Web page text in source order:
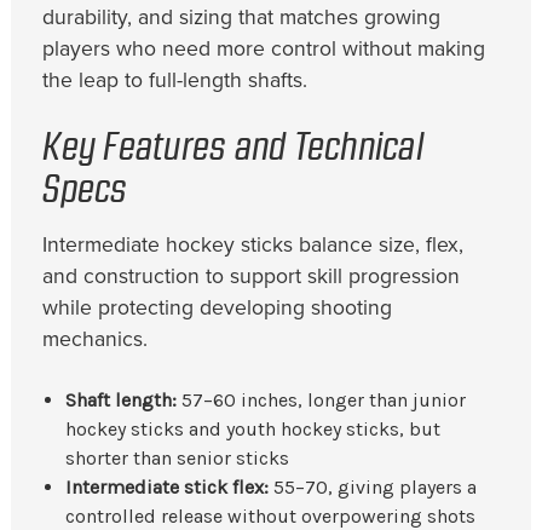
durability, and sizing that matches growing
players who need more control without making
the leap to full-length shafts.
Key Features and Technical
Specs
Intermediate hockey sticks balance size, flex,
and construction to support skill progression
while protecting developing shooting
mechanics.
Shaft length:57–60 inches, longer than junior
hockey sticks and youth hockey sticks, but
shorter than senior sticks
Intermediate stick flex:55–70, giving players a
controlled release without overpowering shots